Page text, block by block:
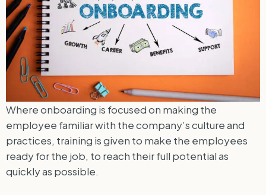
Where onboarding is focused on making the
employee familiar with the company’s culture and
practices, training is given to make the employees
ready for the job, to reach their full potential as
quickly as possible.